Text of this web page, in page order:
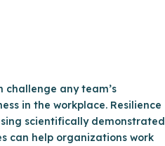
challenge any team’s
in the workplace. Resilience
scientifically demonstrated
can help organizations work